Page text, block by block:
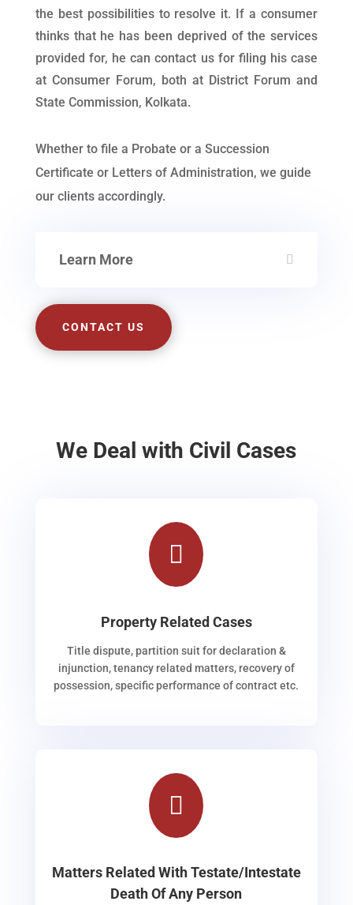
the best possibilities to resolve it. If a consumer
thinks that he has been deprived of the services
provided for, he can contact us for filing his case
at Consumer Forum, both at District Forum and
State Commission, Kolkata.
Whether to file a Probate or a Succession
Certificate or Letters of Administration, we guide
our clients accordingly.
Learn More
CONTACT US
We Deal with Civil Cases

Property Related Cases
Title dispute, partition suit for declaration &
injunction, tenancy related matters, recovery of
possession, specific performance of contract etc.

Matters Related With Testate/Intestate
Death Of Any Person